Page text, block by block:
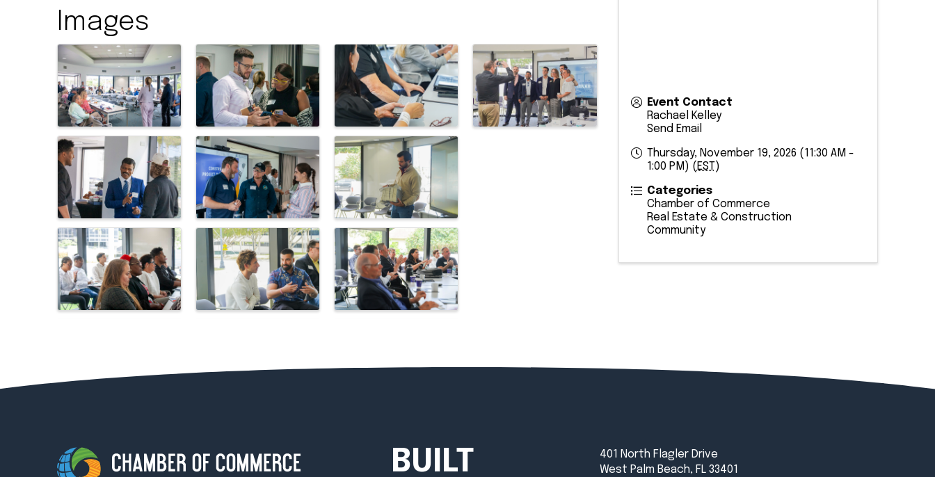
Images
Event Contact
Rachael Kelley
Send Email
Thursday, November 19, 2026 (11:30 AM -
1:00 PM) ( EST)
Categories
Chamber of Commerce
Real Estate & Construction
Community
BUILT
401 North Flagler Drive
West Palm Beach, FL 33401